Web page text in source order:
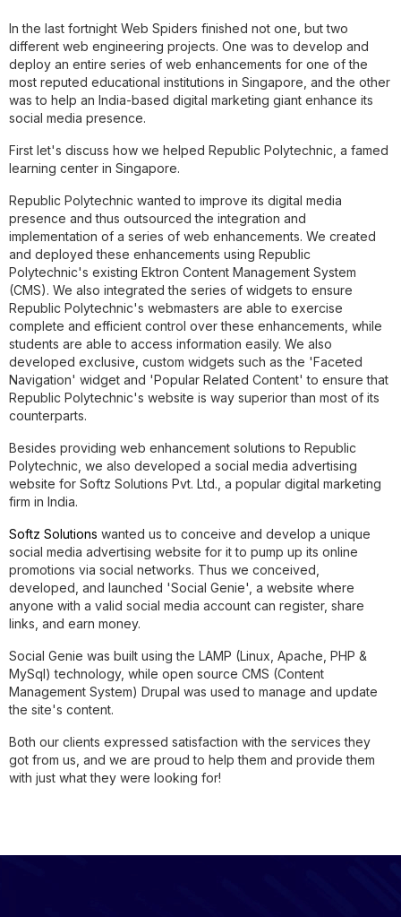
In the last fortnight Web Spiders finished not one, but two
different web engineering projects. One was to develop and
deploy an entire series of web enhancements for one of the
most reputed educational institutions in Singapore, and the other
was to help an India-based digital marketing giant enhance its
social media presence.
First let's discuss how we helped Republic Polytechnic, a famed
learning center in Singapore.
Republic Polytechnic wanted to improve its digital media
presence and thus outsourced the integration and
implementation of a series of web enhancements. We created
and deployed these enhancements using Republic
Polytechnic's existing Ektron Content Management System
(CMS). We also integrated the series of widgets to ensure
Republic Polytechnic's webmasters are able to exercise
complete and efficient control over these enhancements, while
students are able to access information easily. We also
developed exclusive, custom widgets such as the 'Faceted
Navigation' widget and 'Popular Related Content' to ensure that
Republic Polytechnic's website is way superior than most of its
counterparts.
Besides providing web enhancement solutions to Republic
Polytechnic, we also developed a social media advertising
website for Softz Solutions Pvt. Ltd., a popular digital marketing
firm in India.
Softz Solutions wanted us to conceive and develop a unique
social media advertising website for it to pump up its online
promotions via social networks. Thus we conceived,
developed, and launched 'Social Genie', a website where
anyone with a valid social media account can register, share
links, and earn money.
Social Genie was built using the LAMP (Linux, Apache, PHP &
MySql) technology, while open source CMS (Content
Management System) Drupal was used to manage and update
the site's content.
Both our clients expressed satisfaction with the services they
got from us, and we are proud to help them and provide them
with just what they were looking for!